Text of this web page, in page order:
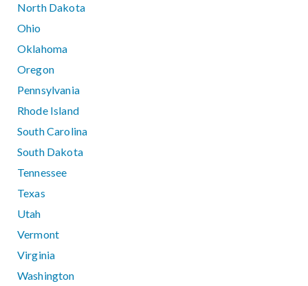
North Dakota
Ohio
Oklahoma
Oregon
Pennsylvania
Rhode Island
South Carolina
South Dakota
Tennessee
Texas
Utah
Vermont
Virginia
Washington